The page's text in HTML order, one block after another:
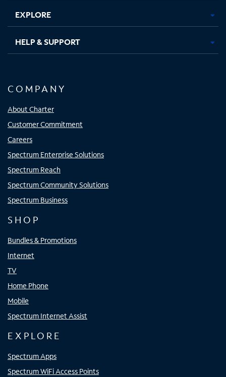
EXPLORE
HELP & SUPPORT
COMPANY
About Charter
Customer Commitment
Careers
Spectrum Enterprise Solutions
Spectrum Reach
Spectrum Community Solutions
Spectrum Business
SHOP
Bundles & Promotions
Internet
TV
Home Phone
Mobile
Spectrum Internet Assist
EXPLORE
Spectrum Apps
Spectrum WiFi Access Points